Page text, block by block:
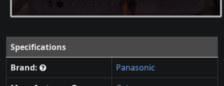
Specifications
Brand:
Panasonic